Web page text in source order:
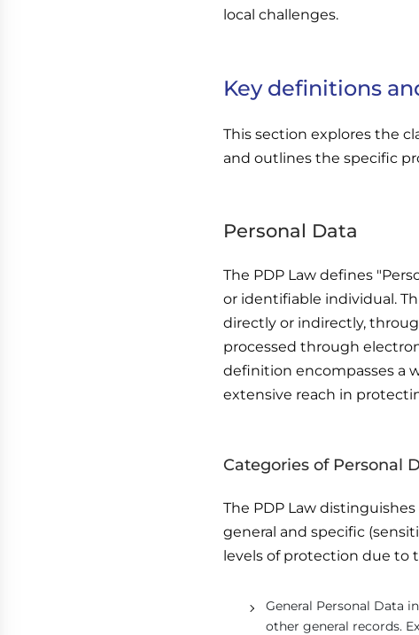
local challenges.
Key definitions
This section explores the
and outlines the specific
Personal Data
The PDP Law defines
or identifiable individual.
directly or indirectly,
processed through
definition encompasses a
extensive reach in
Categories of Personal
The PDP Law
general and specific
levels of protection due to
General Personal Data
other general records.